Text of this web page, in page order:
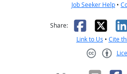
Job Seeker Help •
Share: X
Link to Us • Cite